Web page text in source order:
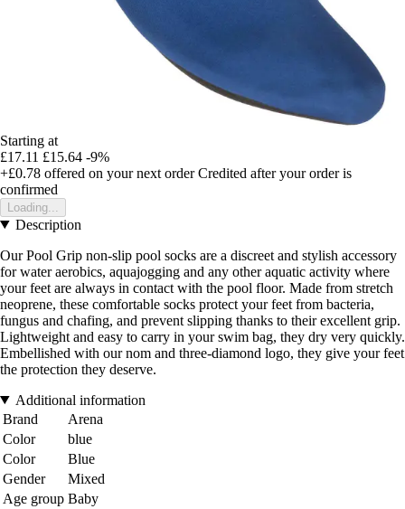
Starting at
£17.11 £15.64 -9%
+£0.78 offered on your next order Credited after your order is
confirmed
Loading...
Description
Our Pool Grip non-slip pool socks are a discreet and stylish accessory
for water aerobics, aquajogging and any other aquatic activity where
your feet are always in contact with the pool floor. Made from stretch
neoprene, these comfortable socks protect your feet from bacteria,
fungus and chafing, and prevent slipping thanks to their excellent grip.
Lightweight and easy to carry in your swim bag, they dry very quickly.
Embellished with our nom and three-diamond logo, they give your feet
the protection they deserve.
Additional information
Brand
Arena
Color
blue
Color
Blue
Gender
Mixed
Age group Baby